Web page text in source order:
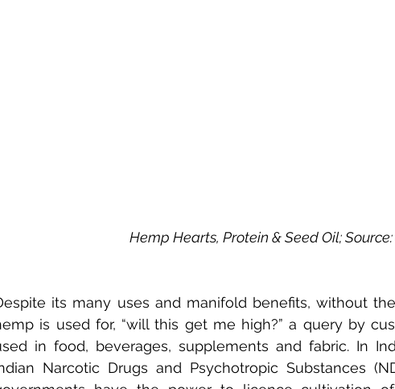
Hemp Hearts, Protein & Seed Oil;
its many uses and manifold benefits, without
is used for, “will this get me high?” a query by
in food, beverages, supplements and fabric. In
Narcotic Drugs and Psychotropic Substances